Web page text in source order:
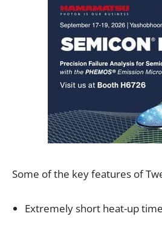
Some of the key features of
Extremely short heat-up